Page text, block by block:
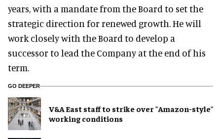
years, with a mandate from the Board to set the
strategic direction for renewed growth. He will
work closely with the Board to develop a
successor to lead the Company at the end of his
term.
GO DEEPER
V&A East staff to strike over "Amazon-style"
working conditions